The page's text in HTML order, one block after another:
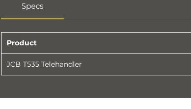
Specs
Product
JCB T535 Telehandler